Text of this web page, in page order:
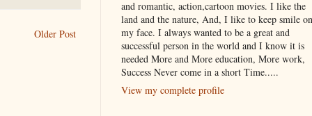
Older Post
and romantic, action,cartoon movies. I like the
land and the nature, And, I like to keep smile on
my face. I always wanted to be a great and
successful person in the world and I know it is
needed More and More education, More work,
Success Never come in a short Time.....
View my complete profile